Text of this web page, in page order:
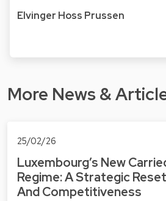
Elvinger Hoss Prussen
More News &
25/02/26
Luxembourg’s New
Regime: A Strategic
And Competitiveness